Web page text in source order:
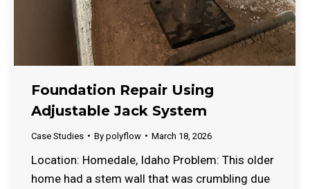
Foundation Repair Using
Adjustable Jack System
Case Studies By polyflow March 18, 2026
Location: Homedale, Idaho Problem: This older
home had a stem wall that was crumbling due